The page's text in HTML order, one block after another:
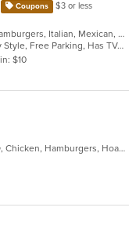
Coupons
$3 or less
Calzones, Chicken, Dessert, Grill, Hamburgers, Italian, Mexican, Pizza, Salads, Sandwiches, Seafood, Soup, Taco, Wings, Wraps
Casual Dining, Comfort Food, Family Style, Free Parking, Has TV, Offers Military Discount, Vegetarian Options
$10
American, Asian, Asian Fusion, BBQ, Chicken, Hamburgers, Hoagies, Korean, Lunch, Wings